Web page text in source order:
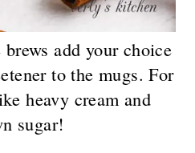
add your choice
to the mugs. For
heavy cream and
sugar!